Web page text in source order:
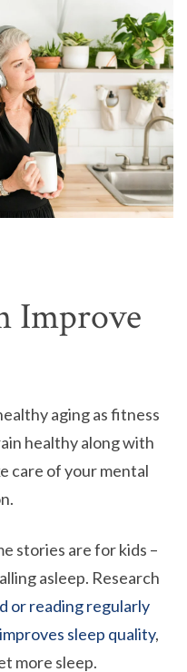
Improve
aging as fitness
healthy along with
care of your mental
stories are for kids –
asleep. Research
or reading regularly
sleep quality,
more sleep.